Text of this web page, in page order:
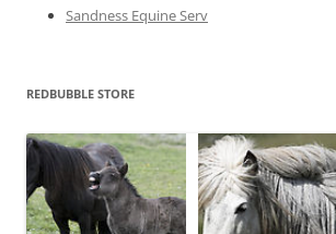
Sandness Equine Serv
REDBUBBLE STORE